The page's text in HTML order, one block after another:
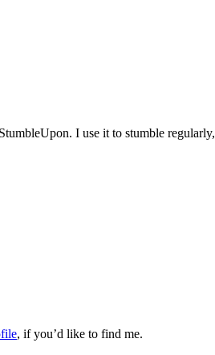
I use it to stumble
, if you’d like to find me.